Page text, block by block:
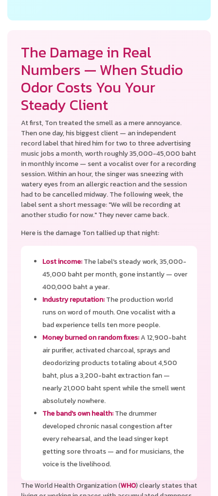
The Damage in Real
Numbers — When Studio
Odor Costs You Your
Steady Client
At first, Ton treated the smell as a mere annoyance.
Then one day, his biggest client — an independent
record label that hired him for two to three advertising
music jobs a month, worth roughly 35,000-45,000 baht
in monthly income — sent a vocalist over for a recording
session. Within an hour, the singer was sneezing with
watery eyes from an allergic reaction and the session
had to be cancelled midway. The following week, the
label sent a short message: "We will be recording at
another studio for now." They never came back.
Here is the damage Ton tallied up that night:
Lost income:The label's steady work, 35,000-
45,000 baht per month, gone instantly — over
400,000 baht a year.
Industry reputation:The production world
runs on word of mouth. One vocalist with a
bad experience tells ten more people.
Money burned on random fixes:A 12,900-baht
air purifier, activated charcoal, sprays and
deodorizing products totaling about 4,500
baht, plus a 3,200-baht extraction fan —
nearly 21,000 baht spent while the smell went
absolutely nowhere.
The band's own health:The drummer
developed chronic nasal congestion after
every rehearsal, and the lead singer kept
getting sore throats — and for musicians, the
voice is the livelihood.
The World Health Organization (WHO) clearly states that